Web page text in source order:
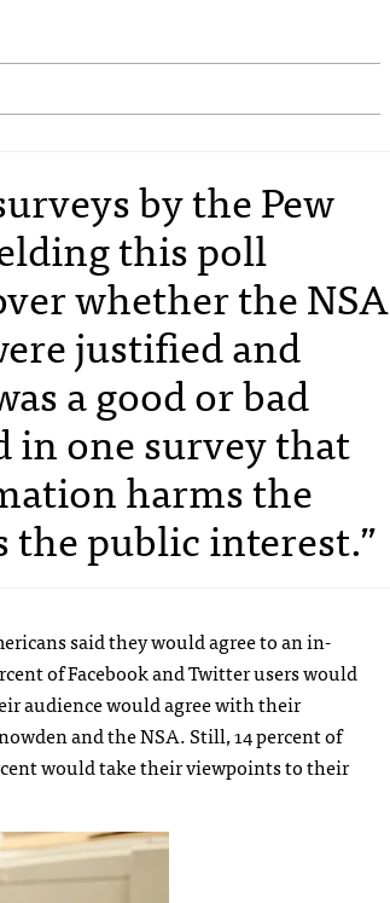
by the Pew
this poll
whether the NSA
justified and
a good or bad
in one survey that
harms the
public interest.”
said they would agree to an in-
of Facebook and Twitter users would
audience would agree with their
and the NSA. Still, 14 percent of
would take their viewpoints to their